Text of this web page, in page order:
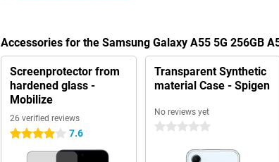
Accessories for the Samsung Galaxy A55 5G 256GB
Screenprotector from
hardened glass -
Mobilize
26 verified reviews
4 stars 7.6
Transparent Synthetic
material Case - Spigen
No reviews yet
0 stars